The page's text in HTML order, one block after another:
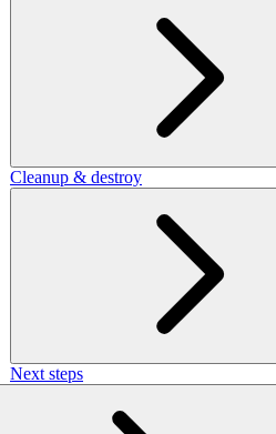
Cleanup & destroy
Next steps